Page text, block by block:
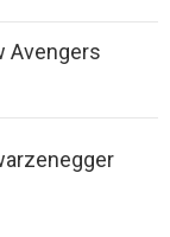
Avengers